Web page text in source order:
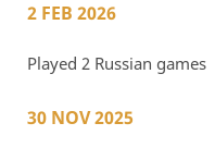
2 FEB 2026
Played 2 Russian games
30 NOV 2025